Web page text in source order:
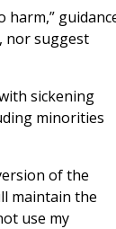
harm,”
nor suggest
sickening
minorities
of the
maintain the
use my